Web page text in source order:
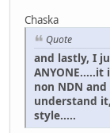
Chaska
Quote
and lastly, I
non NDN
understand
style.....